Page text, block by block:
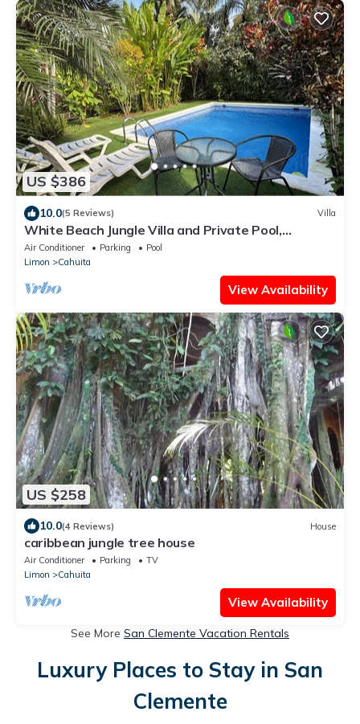
US $386
10.0(5 Reviews) Villa
White Beach Jungle Villa and Private Pool,
National Park Cahuita
Air Conditioner Parking
Pool
Limon
Cahuita
View Availability
US $258
10.0(4 Reviews) House
caribbean jungle tree house
Air Conditioner Parking
TV
Limon
Cahuita
View Availability
See More San Clemente Vacation Rentals
Luxury Places to Stay in San
Clemente